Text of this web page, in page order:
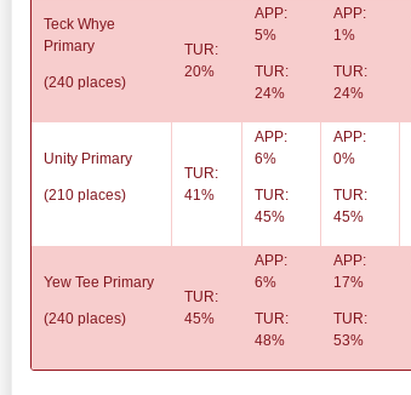
Teck Whye
Primary
(240 places)
TUR:
20%
APP:
5%
TUR:
24%
APP:
1%
TUR:
24%
Unity Primary
(210 places)
TUR:
41%
APP:
6%
TUR:
45%
APP:
0%
TUR:
45%
Yew Tee Primary
(240 places)
TUR:
45%
APP:
6%
TUR:
48%
APP:
17%
TUR:
53%